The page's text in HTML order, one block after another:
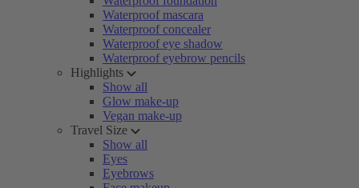
Waterproof mascara
Waterproof concealer
Waterproof eye shadow
Waterproof eyebrow pencils
Highlights
Show all
Glow make-up
Vegan make-up
Travel Size
Show all
Eyes
Eyebrows